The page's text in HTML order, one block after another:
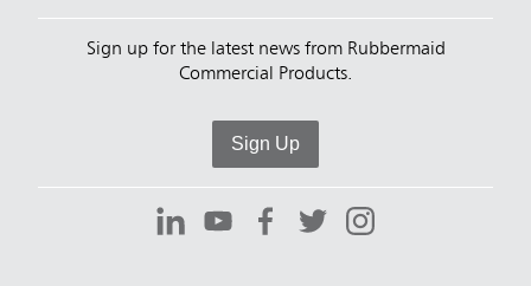
Sign up for the latest news from Rubbermaid
Commercial Products.
Sign Up